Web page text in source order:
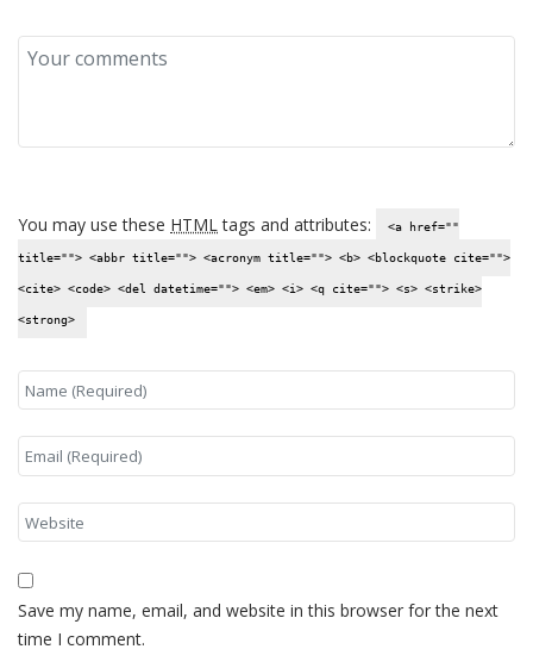
You may use these HTMLtags and attributes: <a href=""
title=""> <abbr title=""> <acronym title=""> <b> <blockquote cite="">
<cite> <code> <del datetime=""> <em> <i> <q cite=""> <s> <strike>
<strong>
Save my name, email, and website in this browser for the next
time I comment.